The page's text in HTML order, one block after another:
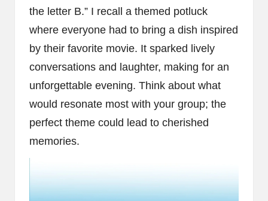
the letter B.” I recall a themed potluck
where everyone had to bring a dish inspired
by their favorite movie. It sparked lively
conversations and laughter, making for an
unforgettable evening. Think about what
would resonate most with your group; the
perfect theme could lead to cherished
memories.